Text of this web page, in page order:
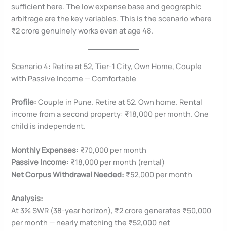
sufficient here. The low expense base and geographic
arbitrage are the key variables. This is the scenario where
₹2 crore genuinely works even at age 48.
Scenario 4: Retire at 52, Tier-1 City, Own Home, Couple
with Passive Income — Comfortable
Profile: Couple in Pune. Retire at 52. Own home. Rental
income from a second property: ₹18,000 per month. One
child is independent.
Monthly Expenses: ₹70,000 per month
Passive Income: ₹18,000 per month (rental)
Net Corpus Withdrawal Needed: ₹52,000 per month
Analysis:
At 3% SWR (38-year horizon), ₹2 crore generates ₹50,000
per month — nearly matching the ₹52,000 net